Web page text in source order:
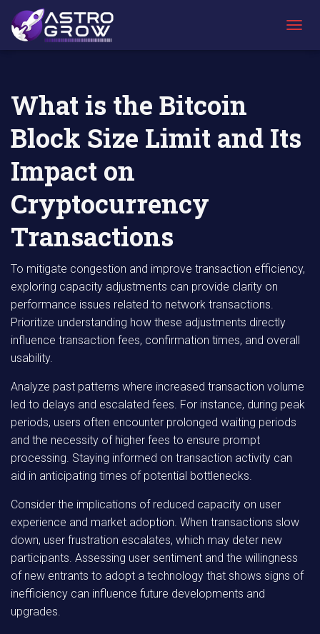
O
V
AstroGrow
»
AstroBlog
News »
What is the Bitcoin Block Size Limit and Its
Impact on Cryptocurrency Transactions
What is the Bitcoin
Block Size Limit and Its
Impact on
Cryptocurrency
Transactions
To mitigate congestion and improve transaction efficiency,
exploring capacity adjustments can provide clarity on
performance issues related to network transactions.
Prioritize understanding how these adjustments directly
influence transaction fees, confirmation times, and overall
usability.
Analyze past patterns where increased transaction volume
led to delays and escalated fees. For instance, during peak
periods, users often encounter prolonged waiting periods
and the necessity of higher fees to ensure prompt
processing. Staying informed on transaction activity can
aid in anticipating times of potential bottlenecks.
Consider the implications of reduced capacity on user
experience and market adoption. When transactions slow
down, user frustration escalates, which may deter new
participants. Assessing user sentiment and the willingness
of new entrants to adopt a technology that shows signs of
inefficiency can influence future developments and
upgrades.